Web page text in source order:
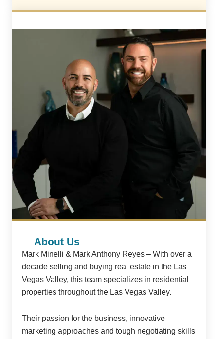
About Us
Mark Minelli & Mark Anthony Reyes – With over a
decade selling and buying real estate in the Las
Vegas Valley, this team specializes in residential
properties throughout the Las Vegas Valley.
Their passion for the business, innovative
marketing approaches and tough negotiating skills